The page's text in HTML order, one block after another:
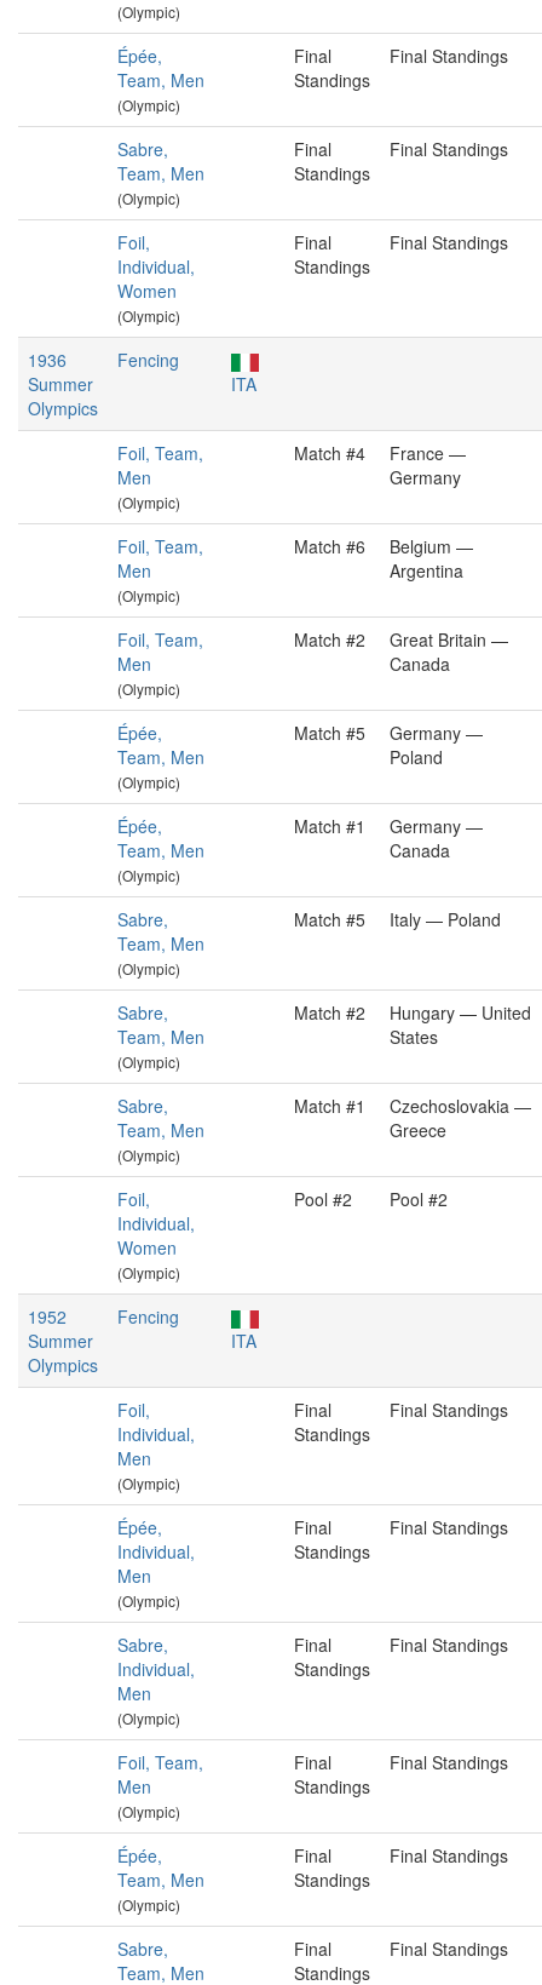
(Olympic)
Épée,
Team, Men
(Olympic)
Final
Standings
Final Standings
Sabre,
Team, Men
(Olympic)
Final
Standings
Final Standings
Foil,
Individual,
Women
(Olympic)
Final
Standings
Final Standings
1936
Summer
Olympics
Fencing
ITA
Foil, Team,
Men
(Olympic)
Match #4
France —
Germany
Foil, Team,
Men
(Olympic)
Match #6
Belgium —
Argentina
Foil, Team,
Men
(Olympic)
Match #2
Great Britain —
Canada
Épée,
Team, Men
(Olympic)
Match #5
Germany —
Poland
Épée,
Team, Men
(Olympic)
Match #1
Germany —
Canada
Sabre,
Team, Men
(Olympic)
Match #5 Italy — Poland
Sabre,
Team, Men
(Olympic)
Match #2
Hungary — United
States
Sabre,
Team, Men
(Olympic)
Match #1
Czechoslovakia —
Greece
Foil,
Individual,
Women
(Olympic)
Pool #2 Pool #2
1952
Summer
Olympics
Fencing
ITA
Foil,
Individual,
Men
(Olympic)
Final
Standings
Final Standings
Épée,
Individual,
Men
(Olympic)
Final
Standings
Final Standings
Sabre,
Individual,
Men
(Olympic)
Final
Standings
Final Standings
Foil, Team,
Men
(Olympic)
Final
Standings
Final Standings
Épée,
Team, Men
(Olympic)
Final
Standings
Final Standings
Sabre,
Team, Men
Final
Standings
Final Standings